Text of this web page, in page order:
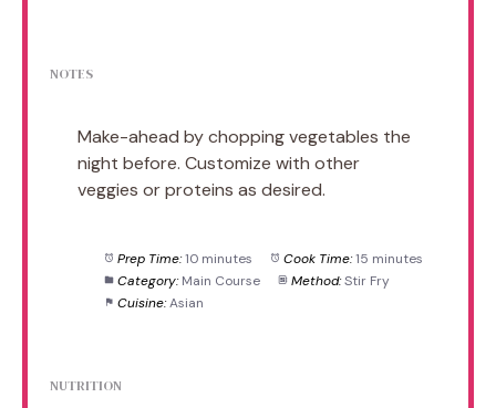
NOTES
Make-ahead by chopping vegetables the
night before. Customize with other
veggies or proteins as desired.
Prep Time: 10 minutes Cook Time: 15 minutes
Category: Main Course Method: Stir Fry
Cuisine: Asian
NUTRITION